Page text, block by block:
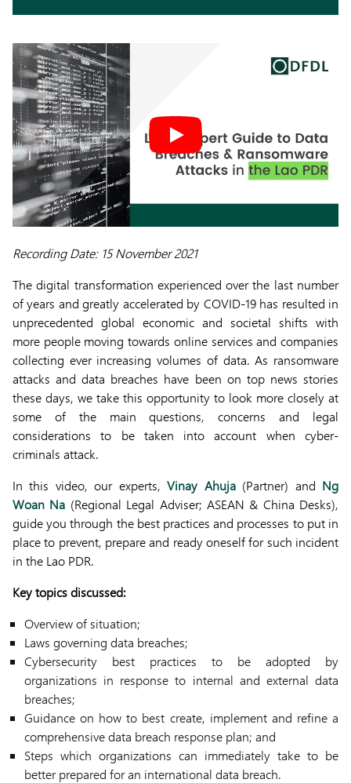
Recording Date: 15 November 2021
The digital transformation experienced over the last number
of years and greatly accelerated by COVID-19 has resulted in
unprecedented global economic and societal shifts with
more people moving towards online services and companies
collecting ever increasing volumes of data. As ransomware
attacks and data breaches have been on top news stories
these days, we take this opportunity to look more closely at
some of the main questions, concerns and legal
considerations to be taken into account when cyber-
criminals attack.
In this video, our experts,Vinay Ahuja(Partner) and Ng
Woan Na (Regional Legal Adviser; ASEAN & China Desks),
guide you through the best practices and processes to put in
place to prevent, prepare and ready oneself for such incident
in the Lao PDR.
Key topics discussed:
Overview of situation;
Laws governing data breaches;
Cybersecurity best practices to be adopted by
organizations in response to internal and external data
breaches;
Guidance on how to best create, implement and refine a
comprehensive data breach response plan; and
Steps which organizations can immediately take to be
better prepared for an international data breach.